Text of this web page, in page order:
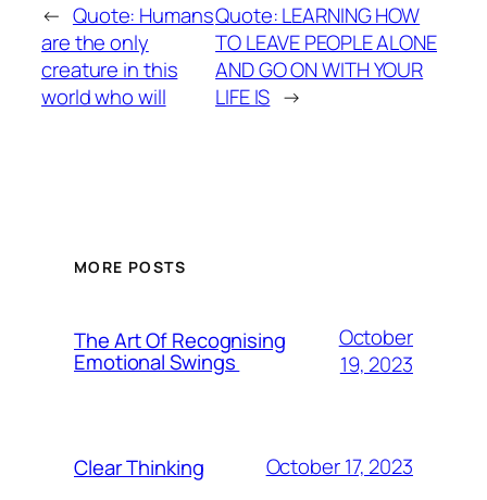
← Quote: Humans
are the only
creature in this
world who will
Quote: LEARNING HOW
TO LEAVE PEOPLE ALONE
AND GO ON WITH YOUR
LIFE IS →
MORE POSTS
The Art Of Recognising
Emotional Swings
October
19, 2023
Clear Thinking October 17, 2023